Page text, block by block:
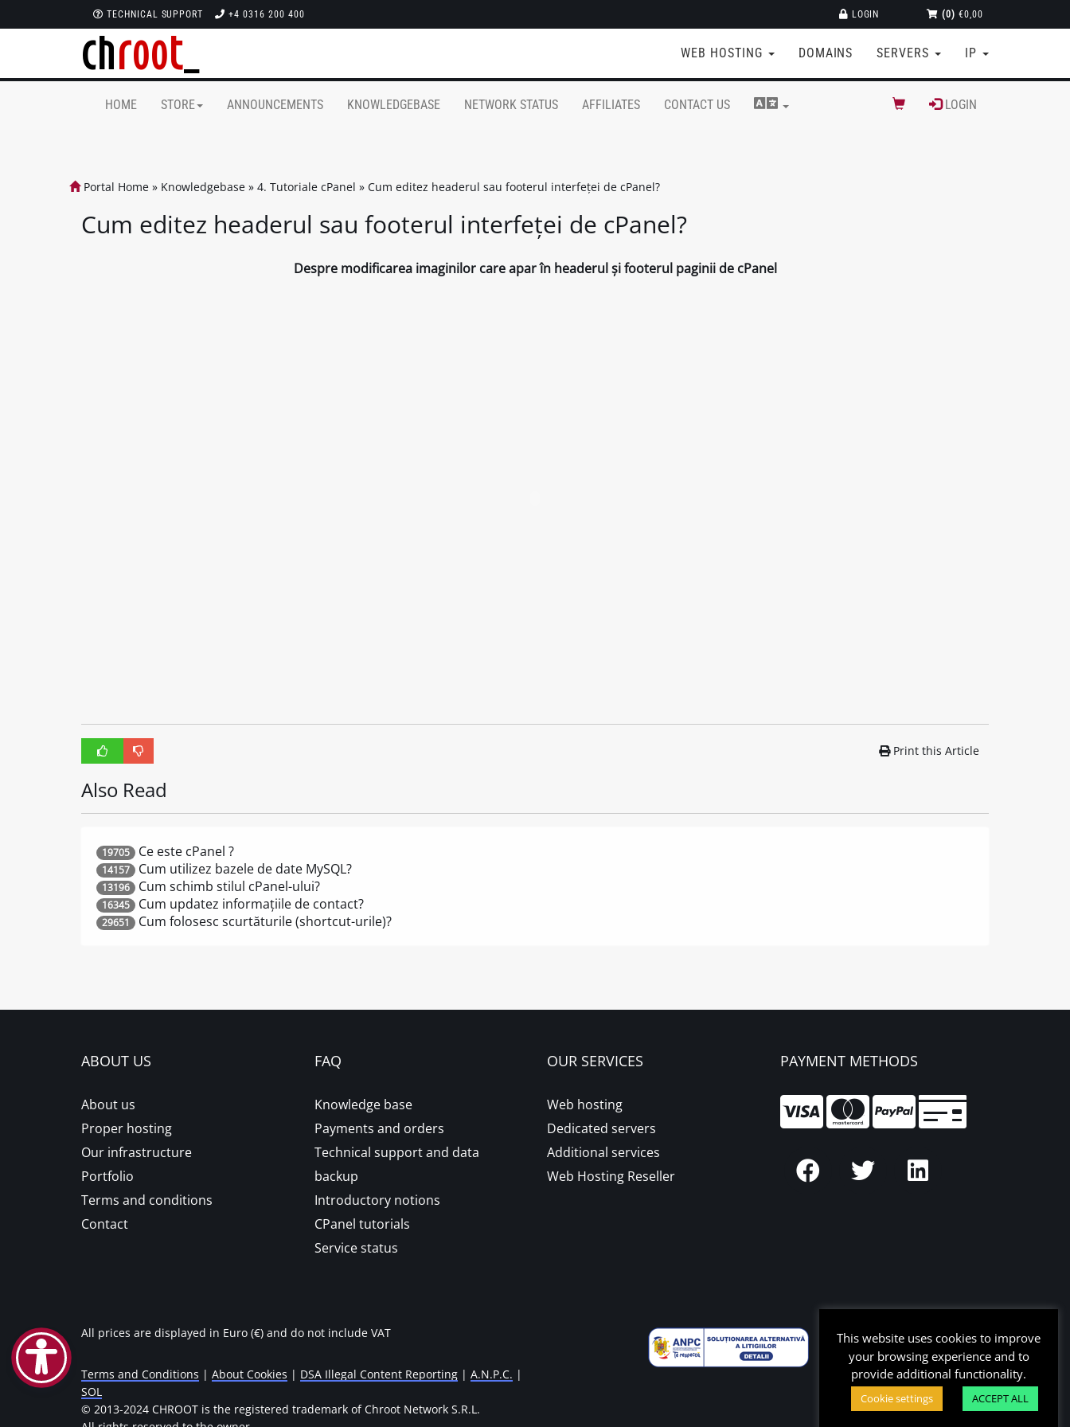
TECHNICAL SUPPORT +4 0316 200 400 (0) €0,00
LOGIN
WEB HOSTING DOMAINS SERVERS IP
HOME STORE ANNOUNCEMENTS KNOWLEDGEBASE NETWORK STATUS AFFILIATES CONTACT US LOGIN
Portal Home » Knowledgebase » 4. Tutoriale cPanel » Cum editez headerul sau footerul interfeței de cPanel?
Cum editez headerul sau footerul interfeței de cPanel?
Despre modificarea imaginilor care apar în headerul și footerul paginii de cPanel
Print this Article
Also Read
19705 Ce este cPanel ?
14157 Cum utilizez bazele de date MySQL?
13196 Cum schimb stilul cPanel-ului?
16345 Cum updatez informațiile de contact?
29651 Cum folosesc scurtăturile (shortcut-urile)?
ABOUT US
About us
Proper hosting
Our infrastructure
Portfolio
Terms and conditions
Contact
FAQ
Knowledge base
Payments and orders
Technical support and data
backup
Introductory notions
CPanel tutorials
Service status
OUR SERVICES
Web hosting
Dedicated servers
Additional services
Web Hosting Reseller
PAYMENT METHODS
All prices are displayed in Euro (€) and do not include VAT
Terms and Conditions | About Cookies | DSA Illegal Content Reporting | A.N.P.C. |
SOL
© 2013-2024 CHROOT is the registered trademark of Chroot Network S.R.L.
This website uses cookies to improve
your browsing experience and to
provide additional functionality.
Cookie settings ACCEPT ALL